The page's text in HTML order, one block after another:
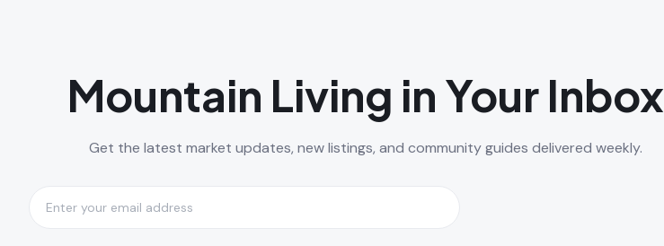
Mountain Living in Your Inbox
Get the latest market updates, new listings, and community guides delivered weekly.
Subscribe